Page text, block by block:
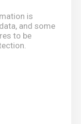
is
and some
to be